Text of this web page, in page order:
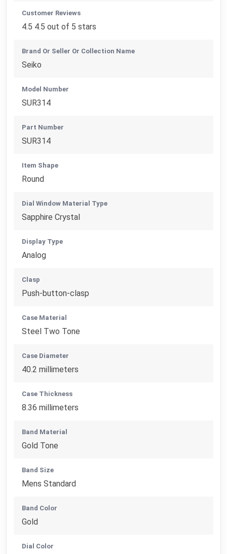
Customer Reviews
4.5 4.5 out of 5 stars
Brand Or Seller Or Collection Name
Seiko
Model Number
SUR314
Part Number
SUR314
Item Shape
Round
Dial Window Material Type
Sapphire Crystal
Display Type
Analog
Clasp
Push-button-clasp
Case Material
Steel Two Tone
Case Diameter
40.2 millimeters
Case Thickness
8.36 millimeters
Band Material
Gold Tone
Band Size
Mens Standard
Band Color
Gold
Dial Color